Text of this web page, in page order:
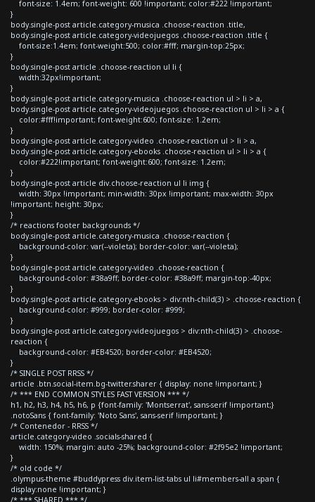
font-size: 1.4em; font-weight: 600 !important; color:#222 !important;
}
body.single-post article.category-musica .choose-reaction .title,
body.single-post article.category-videojuegos .choose-reaction .title {
font-size:1.4em; font-weight:500; color:#fff; margin-top:25px;
}
body.single-post article .choose-reaction ul li {
width:32px!important;
}
body.single-post article.category-musica .choose-reaction ul > li > a,
body.single-post article.category-videojuegos .choose-reaction ul > li > a {
color:#fff!important; font-weight:600; font-size: 1.2em;
}
body.single-post article.category-video .choose-reaction ul > li > a,
body.single-post article.category-ebooks .choose-reaction ul > li > a {
color:#222!important; font-weight:600; font-size: 1.2em;
}
body.single-post article div.choose-reaction ul li img {
width: 30px !important; min-width: 30px !important; max-width: 30px
!important; height: 30px;
}
/* reactions footer backgrounds */
body.single-post article.category-musica .choose-reaction {
background-color: var(--violeta); border-color: var(--violeta);
}
body.single-post article.category-video .choose-reaction {
background-color: #38a9ff; border-color: #38a9ff; margin-top:-40px;
}
body.single-post article.category-ebooks > div:nth-child(3) > .choose-reaction {
background-color: #999; border-color: #999;
}
body.single-post article.category-videojuegos > div:nth-child(3) > .choose-
reaction {
background-color: #EB4520; border-color: #EB4520;
}
/* SINGLE POST RRSS */
article .btn.social-item.bg-twitter.sharer { display: none !important; }
/* *** END COMMON STYLES FAST VERSION *** */
h1, h2, h3, h4, h5, h6, p {font-family: 'Montserrat', sans-serif !important;}
.notoSans { font-family: 'Noto Sans', sans-serif !important; }
/* Contenedor - RRSS */
article.category-video .socials-shared {
width: 150%; margin: auto -25%; background-color: #2f95e2 !important;
}
/* old code */
.olympus-theme #buddypress div.item-list-tabs ul li#members-all a span {
display:none !important; }
/* *** SHARED *** */